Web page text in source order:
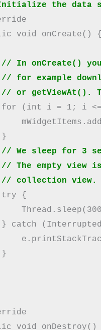
the data
void onCreate() {
// In onCreate()
for example
or getViewAt().
(int i = 1; i
// We sleep for 3
The empty view
collection view.
{
catch
void onDestroy()